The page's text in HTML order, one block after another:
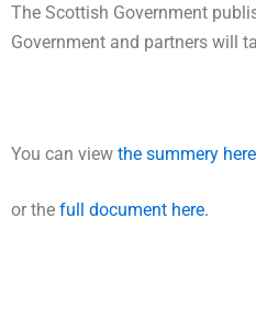
The Scottish Government
Government and partners will
You can view the summery here
or the full document here.